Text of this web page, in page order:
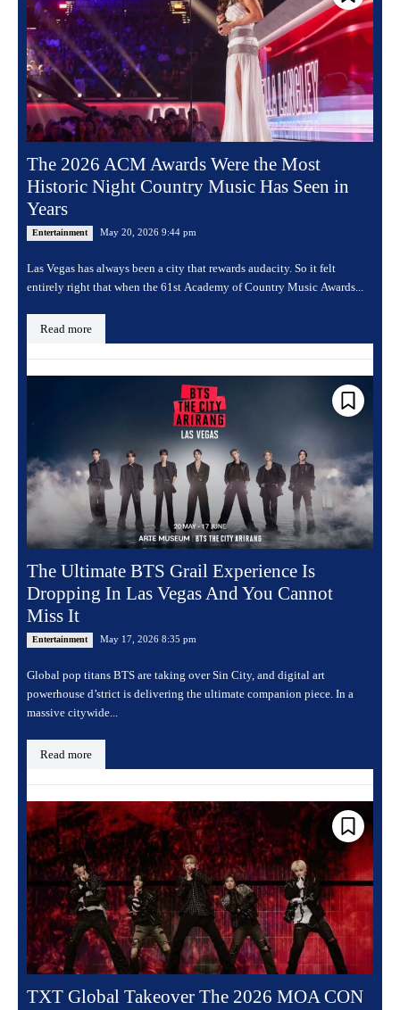
The 2026 ACM Awards Were the Most
Historic Night Country Music Has Seen in
Years
Entertainment May 20, 2026 9:44 pm
Las Vegas has always been a city that rewards audacity. So it felt
entirely right that when the 61st Academy of Country Music Awards...
Read more
The Ultimate BTS Grail Experience Is
Dropping In Las Vegas And You Cannot
Miss It
Entertainment May 17, 2026 8:35 pm
Global pop titans BTS are taking over Sin City, and digital art
powerhouse d’strict is delivering the ultimate companion piece. In a
massive citywide...
Read more
TXT Global Takeover The 2026 MOA CON